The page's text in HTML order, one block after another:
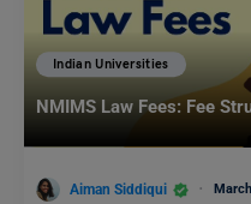
Indian Universities
NMIMS Law Fees: Fee
Aiman Siddiqui